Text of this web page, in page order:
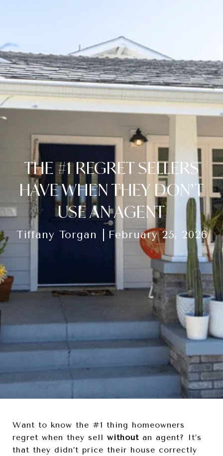
THE #1 REGRET SELLERS
HAVE WHEN THEY DON’T
USE AN AGENT
Tiffany Torgan February 25, 2026
Want to know the #1 thing homeowners
regret when they sell without an agent? It’s
that they didn’t price their house correctly